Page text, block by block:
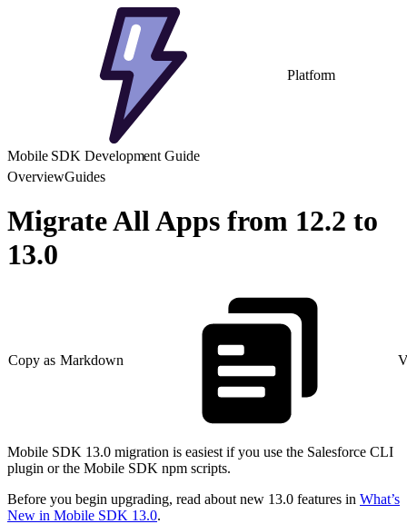
Platform
Mobile SDK Development Guide
OverviewGuides
Migrate All Apps from 12.2 to
13.0
Copy as Markdown
Mobile SDK 13.0 migration is easiest if you use the Salesforce CLI
plugin or the Mobile SDK npm scripts.
Before you begin upgrading, read about new 13.0 features in What’s
New in Mobile SDK 13.0.